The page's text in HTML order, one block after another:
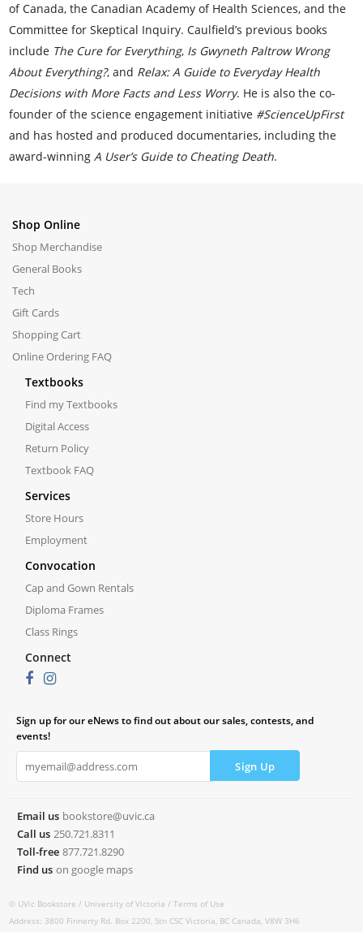
of Canada, the Canadian Academy of Health Sciences, and the
Committee for Skeptical Inquiry. Caulfield’s previous books
include The Cure for Everything, Is Gwyneth Paltrow Wrong
About Everything?, and Relax: A Guide to Everyday Health
Decisions with More Facts and Less Worry. He is also the co-
founder of the science engagement initiative #ScienceUpFirst
and has hosted and produced documentaries, including the
award-winningA User’s Guide to Cheating Death.
Shop Online
Shop Merchandise
General Books
Tech
Gift Cards
Shopping Cart
Online Ordering FAQ
Textbooks
Find my Textbooks
Digital Access
Return Policy
Textbook FAQ
Services
Store Hours
Employment
Convocation
Cap and Gown Rentals
Diploma Frames
Class Rings
Connect
Sign up for our eNews to find out about our sales, contests, and
events!
Email us bookstore@uvic.ca
Call us 250.721.8311
Toll-free 877.721.8290
Find us on google maps
© UVic Bookstore / University of Victoria /Terms of Use
Address: 3800 Finnerty Rd. Box 2200, Stn CSC Victoria, BC Canada, V8W 3H6